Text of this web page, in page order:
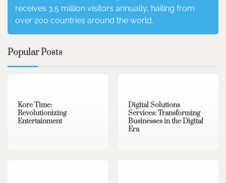
receives 3.5 million visitors annually, hailing from
over 200 countries around the world.
Popular Posts
Kore Time:
Revolutionizing
Entertainment
Digital Solutions
Services: Transforming
Businesses in the Digital
Era